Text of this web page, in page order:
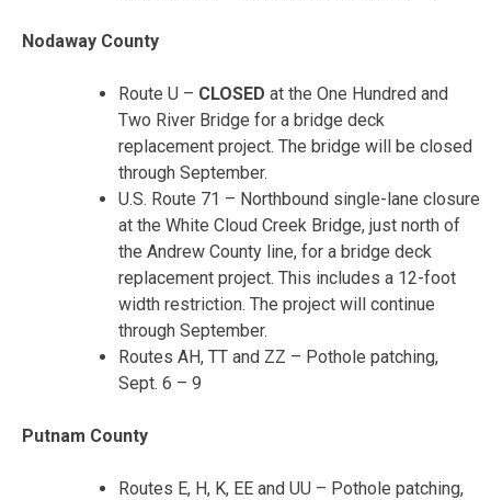
Nodaway County
Route U – CLOSED at the One Hundred and
Two River Bridge for a bridge deck
replacement project. The bridge will be closed
through September.
U.S. Route 71 – Northbound single-lane closure
at the White Cloud Creek Bridge, just north of
the Andrew County line, for a bridge deck
replacement project. This includes a 12-foot
width restriction. The project will continue
through September.
Routes AH, TT and ZZ – Pothole patching,
Sept. 6 – 9
Putnam County
Routes E, H, K, EE and UU – Pothole patching,